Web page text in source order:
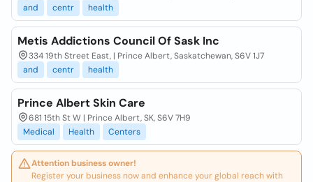
and
centr health
Metis Addictions Council Of Sask Inc
334 19th Street East, | Prince Albert, Saskatchewan, S6V 1J7
and
centr health
Prince Albert Skin Care
681 15th St W | Prince Albert, SK, S6V 7H9
Medical
Health Centers
Attention business owner!
Register your business now and enhance your global reach with